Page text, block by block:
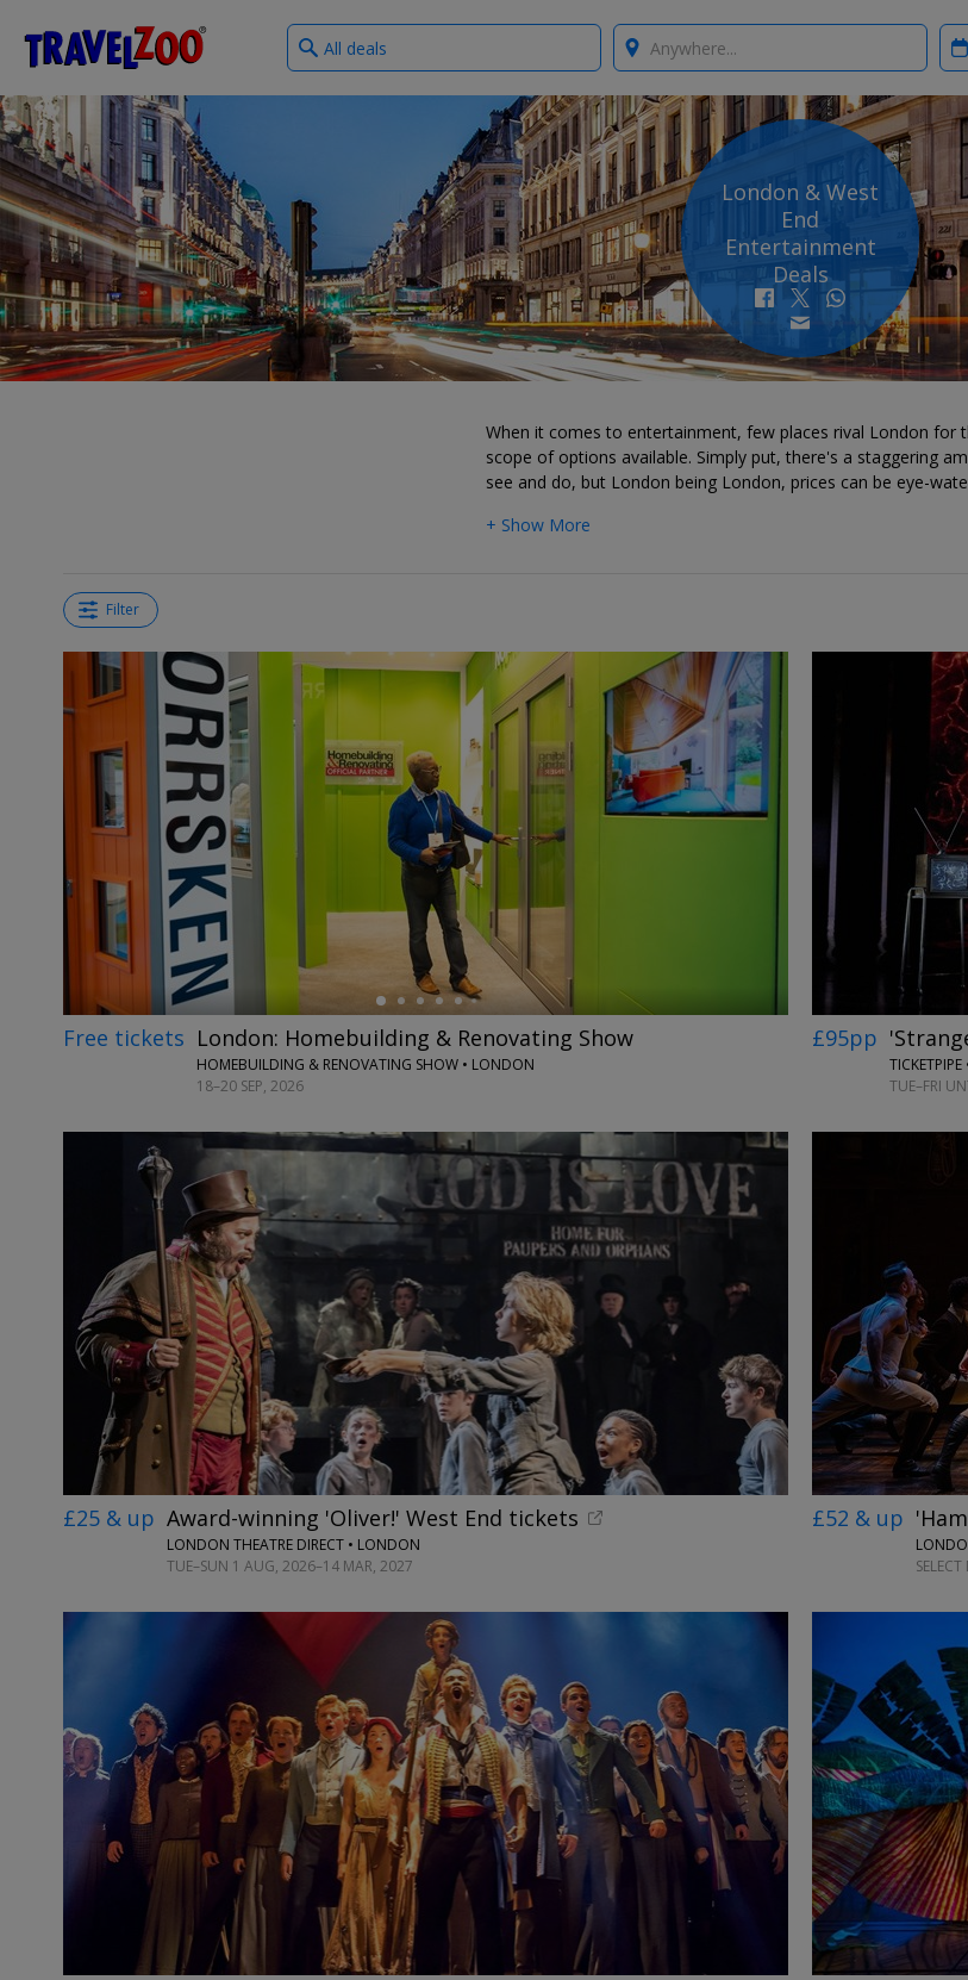
Travelzoo
What
type
Where?
London & West
End
Entertainment
Deals
When it comes to entertainment, few places rival London for
scope of options available. Simply put, there's a staggering
see and do, but London being London, prices can be eye-
+ Show More
Filter
Free tickets London: Homebuilding & Renovating Show
HOMEBUILDING & RENOVATING SHOW • LONDON
18–20 SEP, 2026
£95pp
TUE–FRI
£25 & up Award-winning 'Oliver!' West End tickets
LONDON THEATRE DIRECT • LONDON
TUE–SUN 1 AUG, 2026–14 MAR, 2027
£52 & up